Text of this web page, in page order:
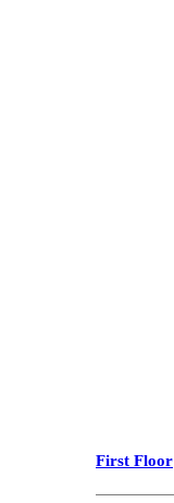
First Floor